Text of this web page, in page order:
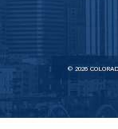
© 2026